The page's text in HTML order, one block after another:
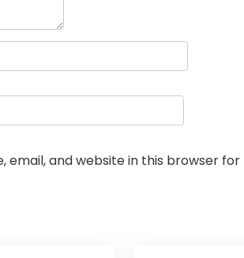
email, and website in this browser